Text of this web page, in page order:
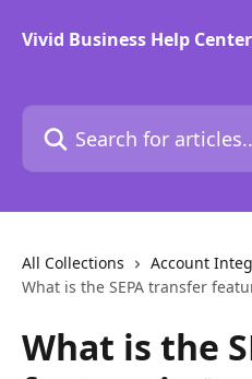
Vivid Business Help Center
Search for articles...
All Collections Account
What is the SEPA transfer
What is the